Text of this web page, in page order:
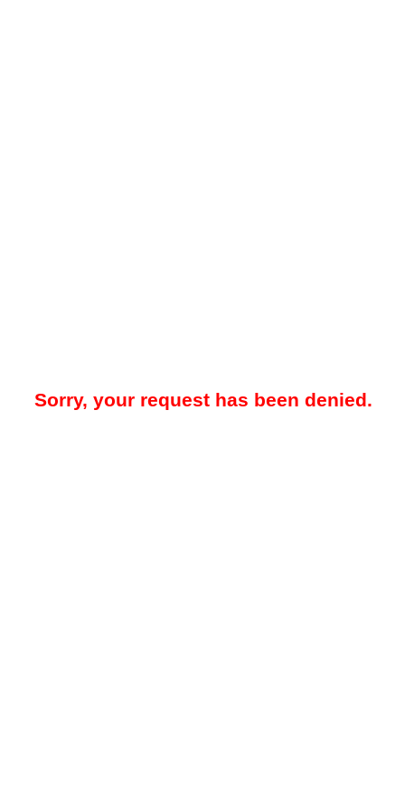
Sorry, your request has been denied.